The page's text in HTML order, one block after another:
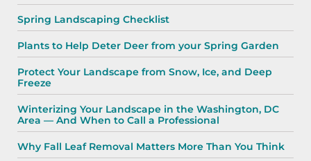
Spring Landscaping Checklist
Plants to Help Deter Deer from your Spring Garden
Protect Your Landscape from Snow, Ice, and Deep
Freeze
Winterizing Your Landscape in the Washington, DC
Area — And When to Call a Professional
Why Fall Leaf Removal Matters More Than You Think